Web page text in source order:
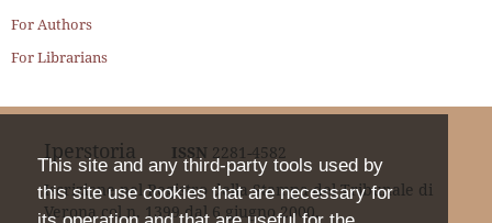
This site and any third-party tools used by
this site use cookies that are necessary for
For Authors
For Librarians
Iperstoria ISSN 2281-4582
Iscrizione nel Registro della Stampa del Tribunale di
Verona col n. 1399 dal 6 giugno 2000.